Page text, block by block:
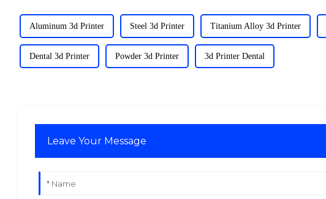
Aluminum 3d Printer Steel 3d Printer Titanium Alloy 3d Printer
Dental 3d Printer Powder 3d Printer 3d Printer Dental
Leave Your Message